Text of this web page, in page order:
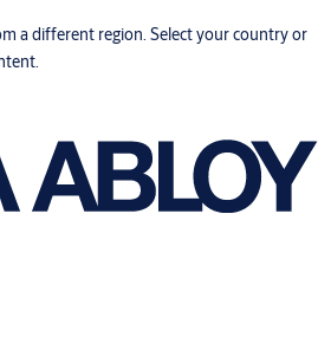
a different region. Select your country or